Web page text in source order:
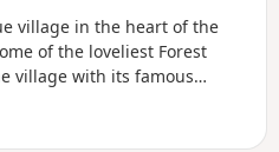
village in the heart of the
of the loveliest Forest
village with its famous
before skirting around